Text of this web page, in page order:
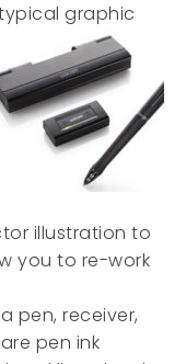
graphic
illustration to
you to re-work
pen, receiver,
pen ink